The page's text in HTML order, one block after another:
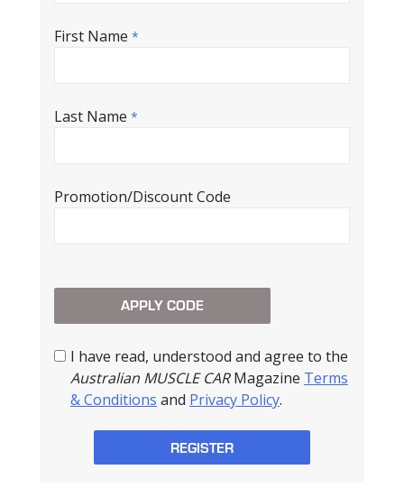
First Name *
Last Name *
Promotion/Discount Code
I have read, understood and agree to the
Australian MUSCLE CARMagazine Terms
& Conditions and Privacy Policy.